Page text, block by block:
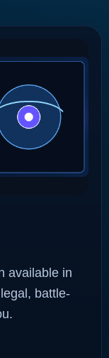
available in
battle-